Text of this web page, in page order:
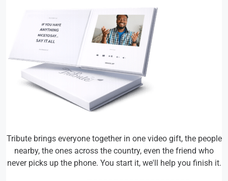
Tribute brings everyone together in one video gift, the people
nearby, the ones across the country, even the friend who
never picks up the phone. You start it, we'll help you finish it.